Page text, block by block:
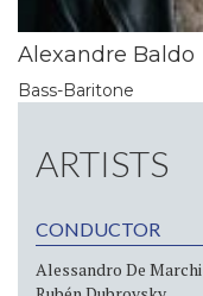
Alexandre Baldo
Bass-Baritone
ARTISTS
CONDUCTOR
Alessandro De Marchi